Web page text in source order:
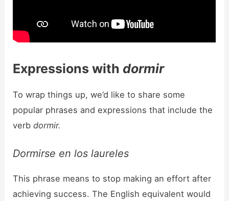
Expressions with dormir
To wrap things up, we’d like to share some
popular phrases and expressions that include the
verbdormir.
Dormirse en los laureles
This phrase means to stop making an effort after
achieving success. The English equivalent would